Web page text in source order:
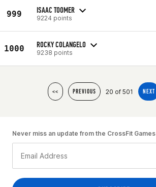
999 ISAAC TOOMER
9224 points
1000 ROCKY COLANGELO
9238 points
<< PREVIOUS 20 of 501 NEXT
Never miss an update from the CrossFit Games